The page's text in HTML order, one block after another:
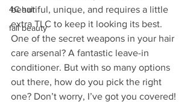
4C hair
fall beauty
beautiful, unique, and requires a little
extra TLC to keep it looking its best.
One of the secret weapons in your hair
care arsenal? A fantastic leave-in
conditioner. But with so many options
out there, how do you pick the right
one? Don’t worry, I’ve got you covered!